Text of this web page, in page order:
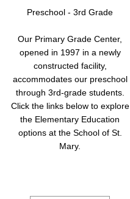
Preschool - 3rd Grade
Our Primary Grade Center,
opened in 1997 in a newly
constructed facility,
accommodates our preschool
through 3rd-grade students.
Click the links below to explore
the Elementary Education
options at the School of St.
Mary.